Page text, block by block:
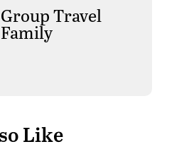
Group Travel
Family
Like